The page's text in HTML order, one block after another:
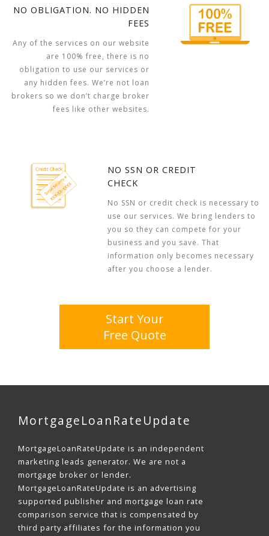
NO OBLIGATION. NO HIDDEN
FEES
Any of the services on our website
are 100% free, there is no
obligation to use our services or
any hidden fees. We’re not loan
brokers so we don’t charge broker
fees like other websites.
NO SSN OR CREDIT
CHECK
No SSN or credit check is necessary to
use our services. We bring lenders to
you so they can compete for your
business and you save. That
information only becomes necessary
after you choose a lender.
Start Your
Free Quote
MortgageLoanRateUpdate
MortgageLoanRateUpdate is an independent
marketing leads generator. We are not a
mortgage broker or lender.
MortgageLoanRateUpdate is an advertising
supported publisher and mortgage loan rate
comparison service that is compensated by
third party affiliates for the information you